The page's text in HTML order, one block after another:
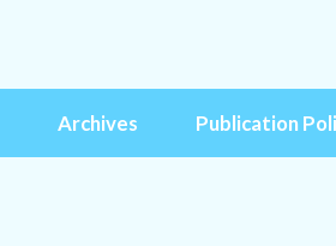
Archives Publication